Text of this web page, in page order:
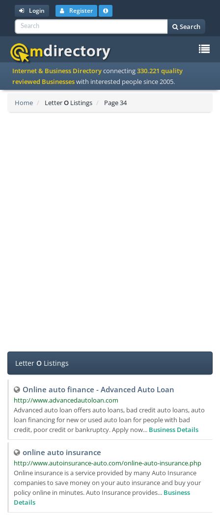
Login Register
Search
Internet & Business Directoryconnecting330.221 quality
reviewed Businesseswith interested people since 2005.
Home LetterO Listings Page 34
Letter O Listings
Online auto finance - Advanced Auto Loan
http://www.advancedautoloan.com
Advanced auto loan offers auto loans, bad credit auto loans, auto
loan financing for new or used auto loan for people with bad
credit, poor credit or bankruptcy. Apply now... Business Details
online auto insurance
http://www.autoinsurance-auto.com/online-auto-insurance.php
Online insurance is a service provided by many Auto Insurance
companies to save money on your auto insurance and buy your
policy online in minutes. Auto Insurance provides... Business
Details